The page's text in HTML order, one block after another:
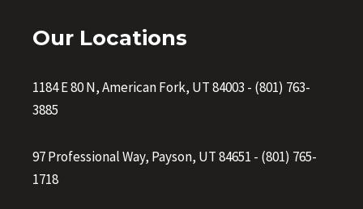
Our Locations
1184 E 80 N, American Fork, UT 84003 - (801) 763-
3885
97 Professional Way, Payson, UT 84651 - (801) 765-
1718